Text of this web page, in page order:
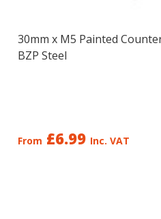
30mm x M5 Painted
BZP Steel
From £6.99 Inc. VAT